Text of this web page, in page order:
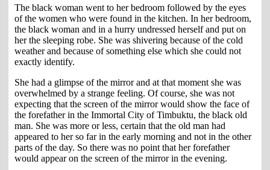
The black woman went to her bedroom followed by the eyes
of the women who were found in the kitchen. In her bedroom,
the black woman and in a hurry undressed herself and put on
her the sleeping robe. She was shivering because of the cold
weather and because of something else which she could not
exactly identify.
She had a glimpse of the mirror and at that moment she was
overwhelmed by a strange feeling. Of course, she was not
expecting that the screen of the mirror would show the face of
the forefather in the Immortal City of Timbuktu, the black old
man. She was more or less, certain that the old man had
appeared to her so far in the early morning and not in the other
parts of the day. So there was no point that her forefather
would appear on the screen of the mirror in the evening.